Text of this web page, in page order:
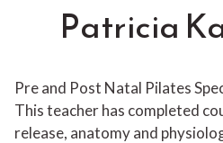
Patricia
Pre and Post Natal Pilates
This teacher has completed
release, anatomy and